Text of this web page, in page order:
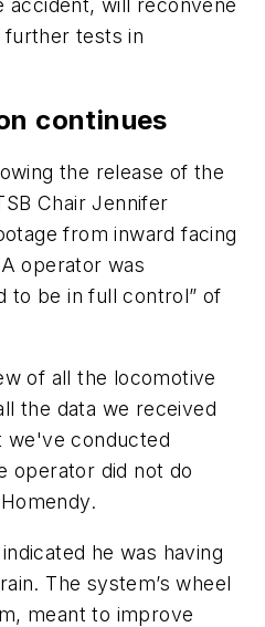
further tests in
continues
the release of the
Chair Jennifer
from inward facing
operator was
to be in full control” of
of all the locomotive
the data we received
we've conducted
operator did not do
he was having
The system’s wheel
meant to improve